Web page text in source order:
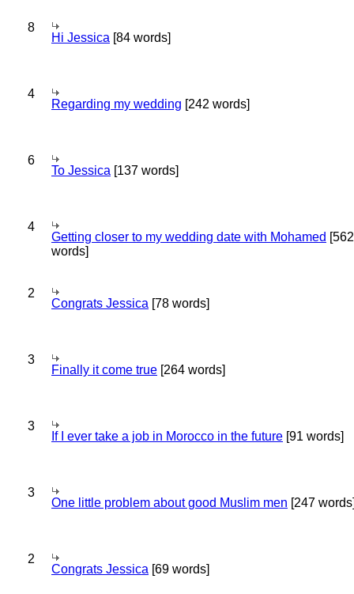
8
Hi Jessica [84 words]
4
Regarding my wedding [242 words]
6
To Jessica [137 words]
4
Getting closer to my wedding date with Mohamed [562
words]
2
Congrats Jessica [78 words]
3
Finally it come true [264 words]
3
If I ever take a job in Morocco in the future [91 words]
3
One little problem about good Muslim men [247
2
Congrats Jessica [69 words]